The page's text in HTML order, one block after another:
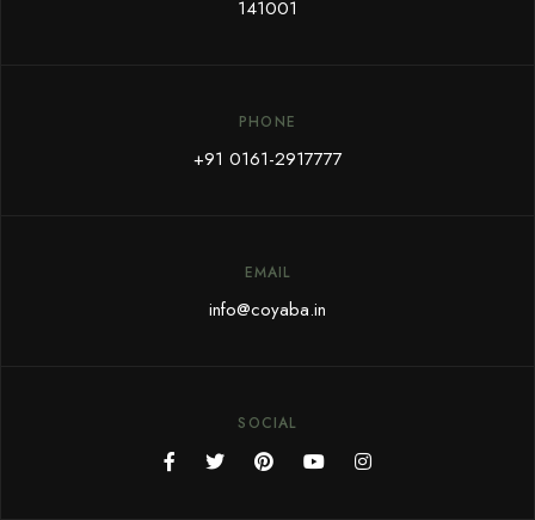
141001
PHONE
+91 0161-2917777
EMAIL
info@coyaba.in
SOCIAL